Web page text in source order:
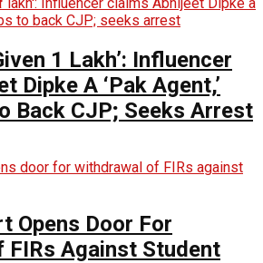
₹1 Lakh’: Influencer
Dipke A ‘Pak Agent,’
Back CJP; Seeks Arrest
Opens Door For
FIRs Against Student